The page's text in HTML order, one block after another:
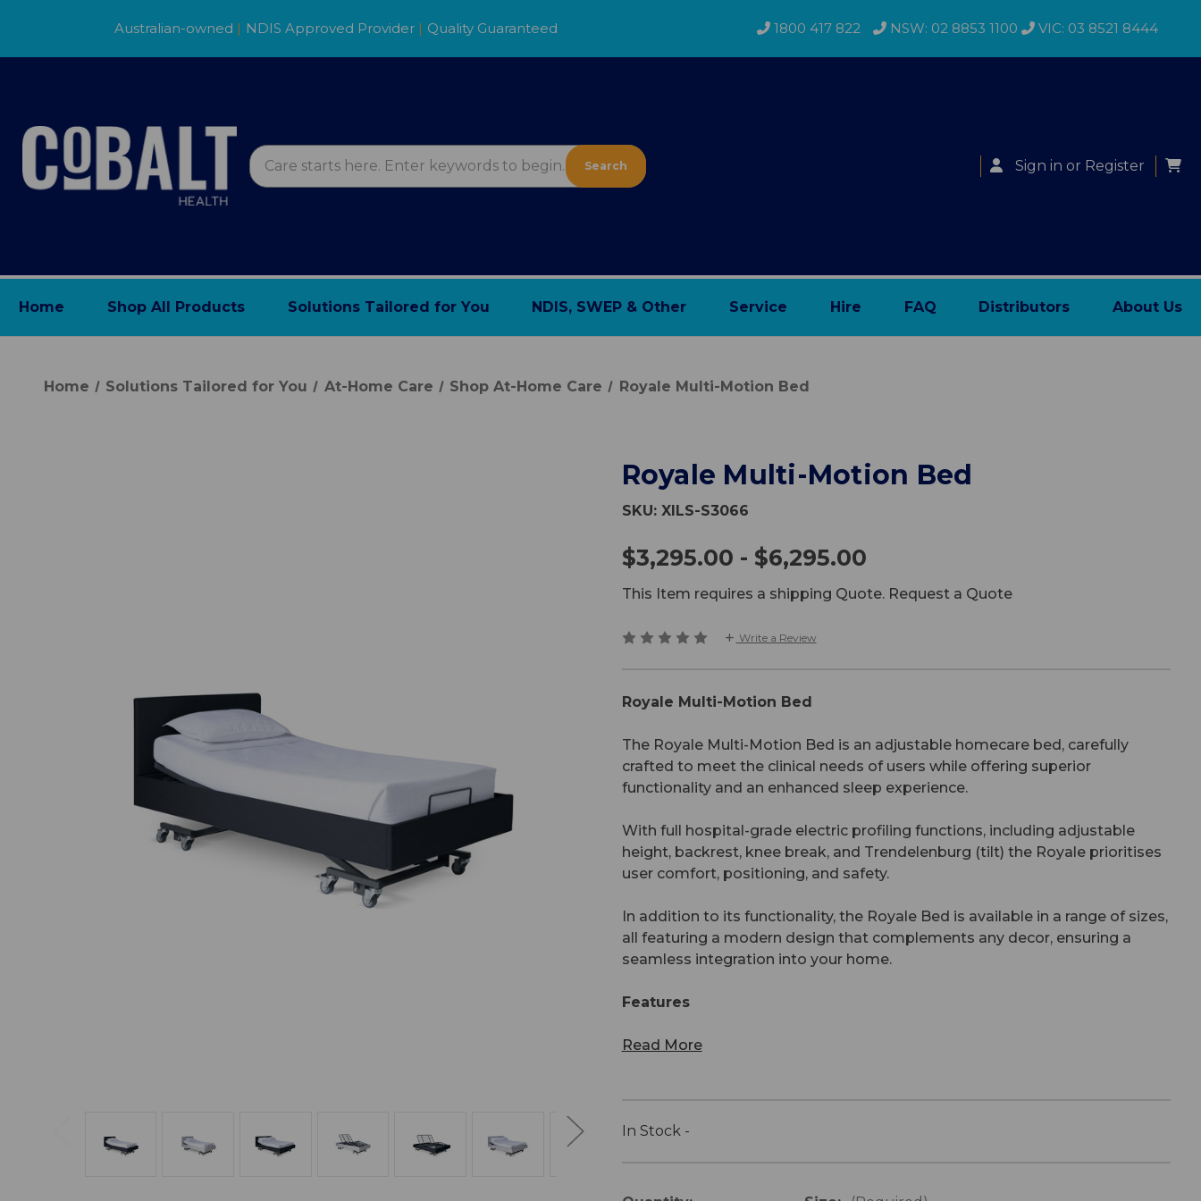
Australian-owned | NDIS Approved Provider | Quality Guaranteed 1800 417 822 NSW: 02 8853 1100 VIC: 03 8521 8444
Search Sign in or Register
Home Shop All Products Solutions Tailored for You NDIS, SWEP & Other Service Hire FAQ Distributors About Us
Home Solutions Tailored for You At-Home Care Shop At-Home Care Royale Multi-Motion Bed
Royale Multi-Motion Bed
SKU: XILS-S3066
$3,295.00 - $6,295.00
This Item requires a shipping Quote. Request a Quote
Write a Review
Royale Multi-Motion Bed
The Royale Multi-Motion Bed is an adjustable homecare bed, carefully
crafted to meet the clinical needs of users while offering superior
functionality and an enhanced sleep experience.
With full hospital-grade electric profiling functions, including adjustable
height, backrest, knee break, and Trendelenburg (tilt) the Royale prioritises
user comfort, positioning, and safety.
In addition to its functionality, the Royale Bed is available in a range of sizes,
all featuring a modern design that complements any decor, ensuring a
seamless integration into your home.
Features
Read More
In Stock -